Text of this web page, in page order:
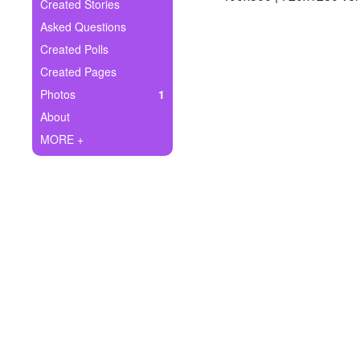
Ask Question
Create Poll
Create Page
Created Stories
Asked Questions
Created Polls
Created Pages
Photos
1
About
MORE +